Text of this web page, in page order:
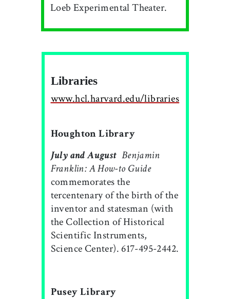
Loeb Experimental Theater.
Libraries
www.hcl.harvard.edu/libraries
Houghton Library
July and August Benjamin
Franklin: A How-to Guide
commemorates the
tercentenary of the birth of the
inventor and statesman (with
the Collection of Historical
Scientific Instruments,
Science Center). 617-495-2442.
Pusey Library